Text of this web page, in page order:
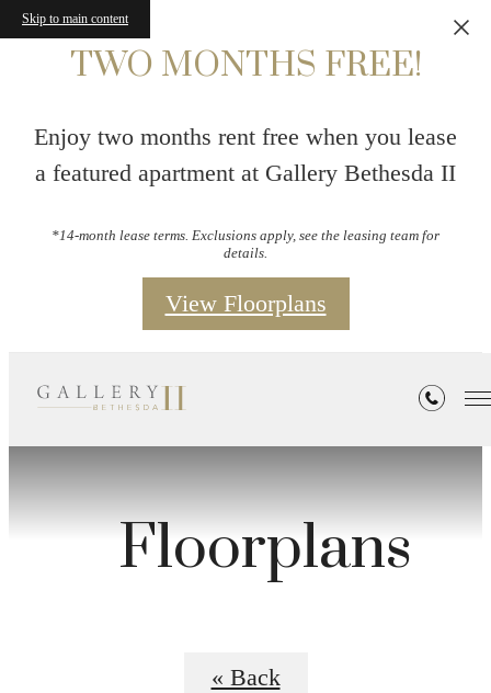
Skip to main content
TWO MONTHS FREE!
Enjoy two months rent free when you lease
a featured apartment at Gallery Bethesda II
*14-month lease terms. Exclusions apply, see the leasing team for
details.
View Floorplans
Floorplans
« Back